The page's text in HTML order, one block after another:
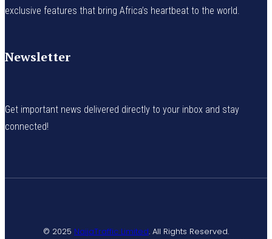
exclusive features that bring Africa’s heartbeat to the world.
Newsletter
Get important news delivered directly to your inbox and stay
connected!
© 2025 NaijaTraffic Limited. All Rights Reserved.